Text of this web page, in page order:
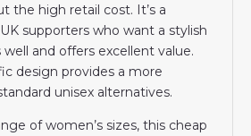
the high retail cost. It’s a
supporters who want a stylish
and offers excellent value.
design provides a more
unisex alternatives.
of women’s sizes, this cheap